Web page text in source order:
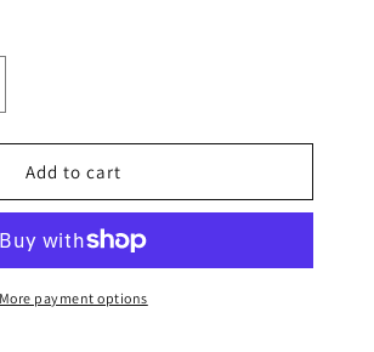
The
Add to cart
More payment options